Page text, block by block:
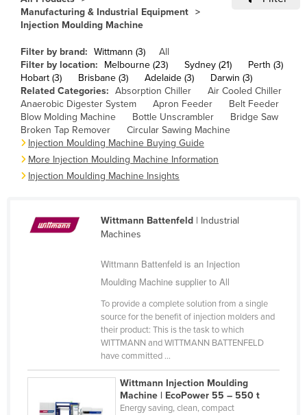
Cambodia
Cameroon
Canada
Central African Republic
Chad
Chile
China
Colombia
Comoros
Congo (Kinshasa)
Denmark
Djibouti
Manufacturing & Industrial Equipment
Injection Moulding Machine
Filter by brand: Wittmann (3)
All
Filter by location:
Melbourne (23) Sydney (21)
Perth (3)
Hobart (3)
Brisbane (3) Adelaide (3)
Darwin (3)
Related Categories: Absorption Chiller
Air Cooled Chiller
Anaerobic Digester System
Apron Feeder
Belt Feeder
Blow Molding Machine
Bottle Unscrambler
Bridge Saw
Broken Tap Remover
Circular Sawing Machine
Injection Moulding Machine Buying Guide
More Injection Moulding Machine Information
Injection Moulding Machine Insights
Wittmann Battenfeld| Industrial
Machines
Wittmann Battenfeld is an Injection
Moulding Machine supplier to All
To provide a complete solution from a single
source for the benefit of injection molders and
their product: This is the task to which
WITTMANN and WITTMANN BATTENFELD
have committed ...
Wittmann Injection Moulding
Machine | EcoPower 55 – 550 t
Energy saving, clean, compact